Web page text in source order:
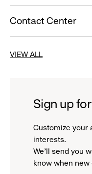
Contact Center
VIEW ALL
Sign up
Customize your
interests.
We'll send you
know when